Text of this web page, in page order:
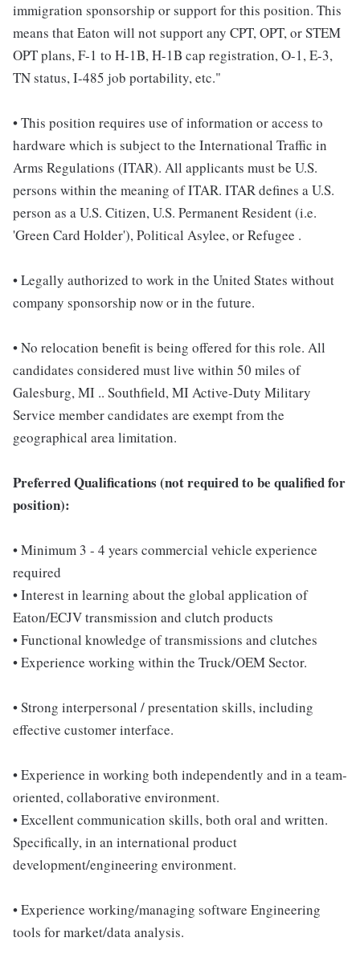
immigration sponsorship or support for this position. This
means that Eaton will not support any CPT, OPT, or STEM
OPT plans, F-1 to H-1B, H-1B cap registration, O-1, E-3,
TN status, I-485 job portability, etc."
• This position requires use of information or access to
hardware which is subject to the International Traffic in
Arms Regulations (ITAR). All applicants must be U.S.
persons within the meaning of ITAR. ITAR defines a U.S.
person as a U.S. Citizen, U.S. Permanent Resident (i.e.
'Green Card Holder'), Political Asylee, or Refugee .
• Legally authorized to work in the United States without
company sponsorship now or in the future.
• No relocation benefit is being offered for this role. All
candidates considered must live within 50 miles of
Galesburg, MI .. Southfield, MI Active-Duty Military
Service member candidates are exempt from the
geographical area limitation.
Preferred Qualifications (not required to be qualified for
position):
• Minimum 3 - 4 years commercial vehicle experience
required
• Interest in learning about the global application of
Eaton/ECJV transmission and clutch products
• Functional knowledge of transmissions and clutches
• Experience working within the Truck/OEM Sector.
• Strong interpersonal / presentation skills, including
effective customer interface.
• Experience in working both independently and in a team-
oriented, collaborative environment.
• Excellent communication skills, both oral and written.
Specifically, in an international product
development/engineering environment.
• Experience working/managing software Engineering
tools for market/data analysis.